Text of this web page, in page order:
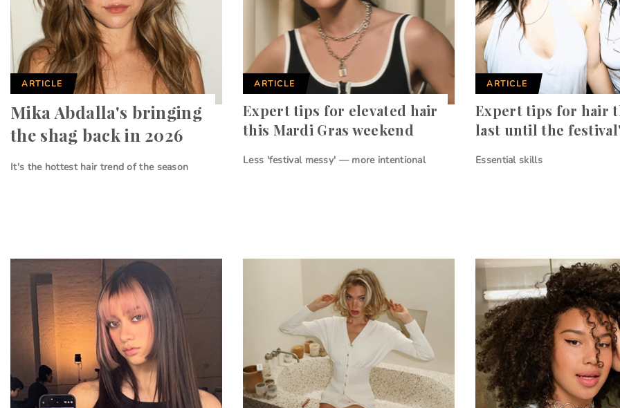
ARTICLE
Mika Abdalla's bringing
the shag back in 2026
It's the hottest hair trend of the season
ARTICLE
Expert tips for elevated hair
this Mardi Gras weekend
Less 'festival messy' — more intentional
ARTICLE
Expert tips for hair
last until the
Essential skills